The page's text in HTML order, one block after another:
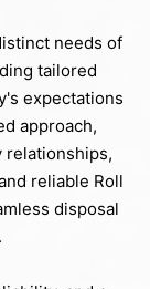
needs of
tailored
expectations
approach,
relationships,
reliable Roll
disposal